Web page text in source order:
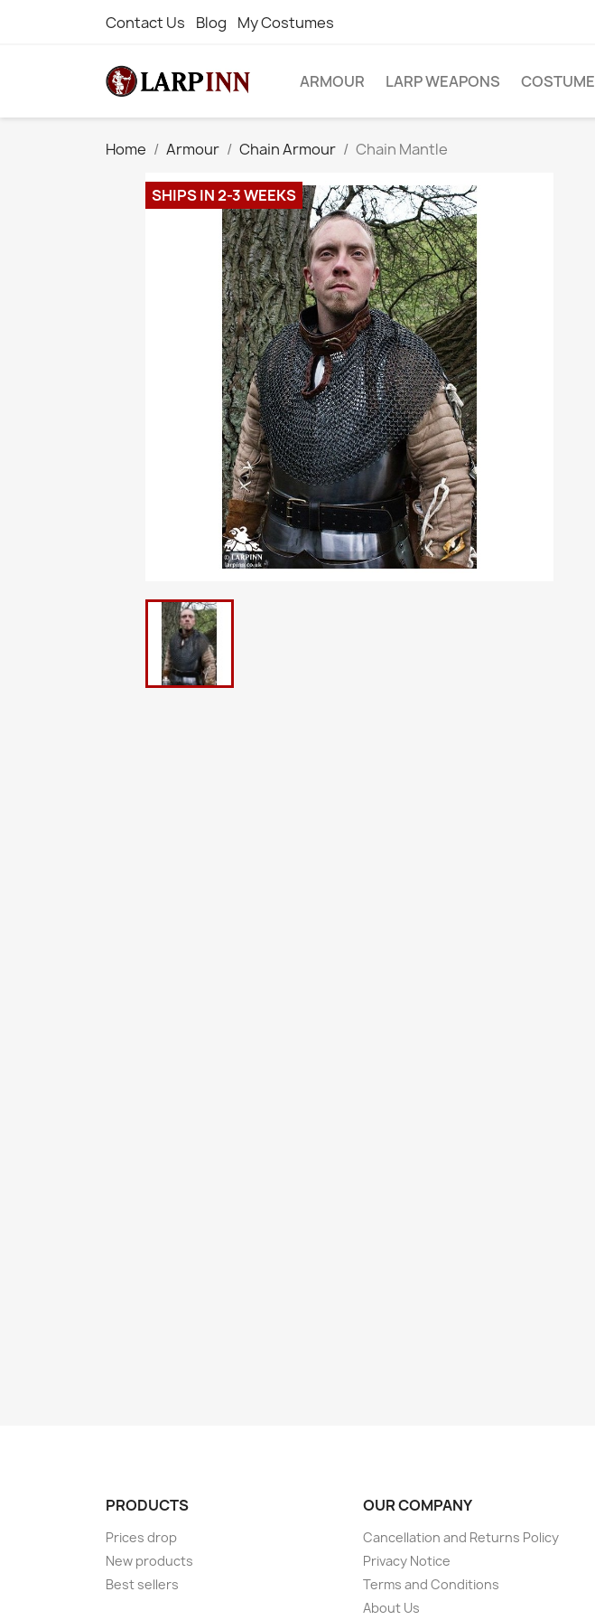
Contact Us Blog My Costumes
ARMOUR LARP WEAPONS COSTUME
Home Armour Chain Armour Chain Mantle
SHIPS IN 2-3 WEEKS
PRODUCTS
Prices drop
New products
Best sellers
OUR COMPANY
Cancellation and Returns Policy
Privacy Notice
Terms and Conditions
About Us